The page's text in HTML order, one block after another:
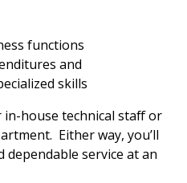
functions
and
skills
house technical staff or
Either way, you’ll
service at an